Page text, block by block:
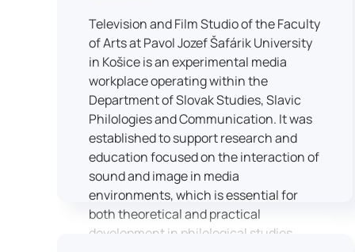
Television and Film Studio of the Faculty
of Arts at Pavol Jozef Šafárik University
in Košice is an experimental media
workplace operating within the
Department of Slovak Studies, Slavic
Philologies and Communication. It was
established to support research and
education focused on the interaction of
sound and image in media
environments, which is essential for
both theoretical and practical
development in philological studies.